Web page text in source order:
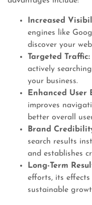
Increased
engines like
discover your
Targeted Traffic:
actively
your business.
Enhanced User
improves
better overall
Brand
search results
and establishes
Long-Term
efforts, its
sustainable